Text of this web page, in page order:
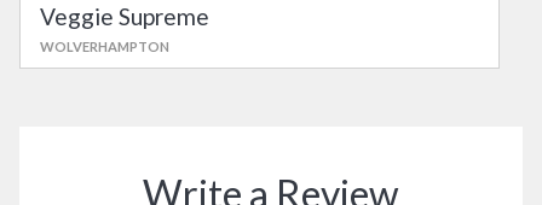
Veggie Supreme
WOLVERHAMPTON
Write a Review